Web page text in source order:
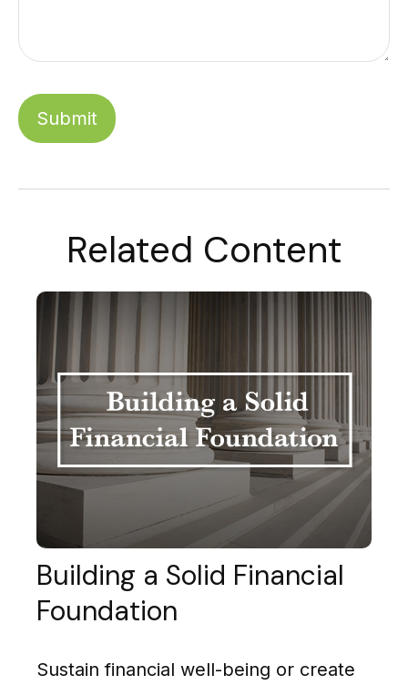
Related Content
Building a Solid Financial
Foundation
Sustain financial well-being or create